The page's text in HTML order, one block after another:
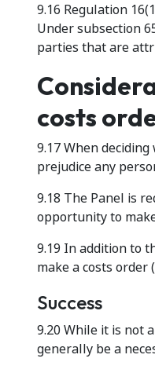
9.16 Regulation
Under subsection
parties that are
costs
9.17 When
prejudice any
9.18 The Panel is
opportunity to
9.19 In addition to
make a costs
Success
9.20 While it is not
generally be a